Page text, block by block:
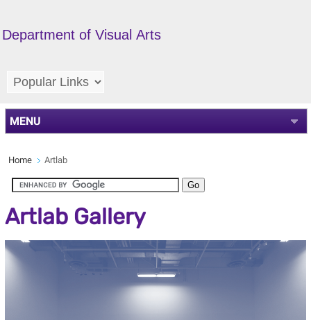
Department of Visual Arts
MENU
Home Artlab
Artlab Gallery